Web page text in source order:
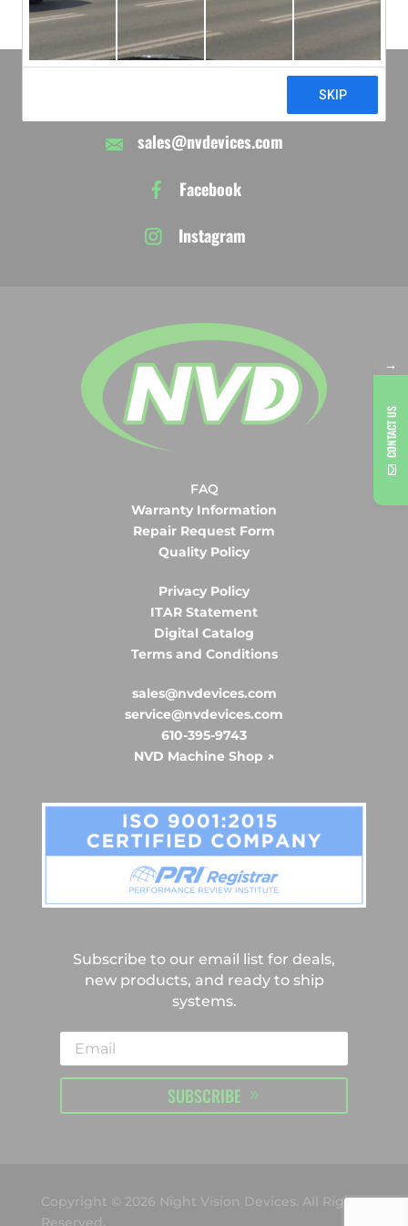
sales@nvdevices.com
Facebook
Instagram
FAQ
Warranty Information
Repair Request Form
Quality Policy
Privacy Policy
ITAR Statement
Digital Catalog
Terms and Conditions
sales@nvdevices.com
service@nvdevices.com
610-395-9743
NVD Machine Shop ↗
Subscribe to our email list for deals,
new products, and ready to ship
systems.
SUBSCRIBE
Copyright © 2026 Night Vision Devices. All Rights
Reserved.
→
CONTACT US